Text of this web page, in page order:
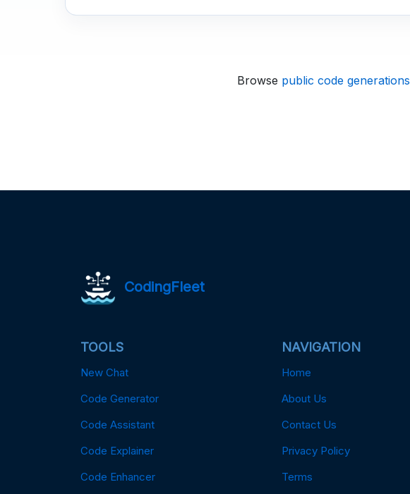
Browse public code generations
CodingFleet
TOOLS
New Chat
Code Generator
Code Assistant
Code Explainer
Code Enhancer
NAVIGATION
Home
About Us
Contact Us
Privacy Policy
Terms